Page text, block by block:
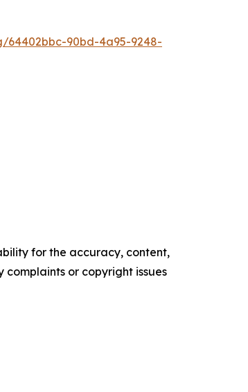
64402bbc-90bd-4a95-9248-
for the accuracy, content,
or copyright issues